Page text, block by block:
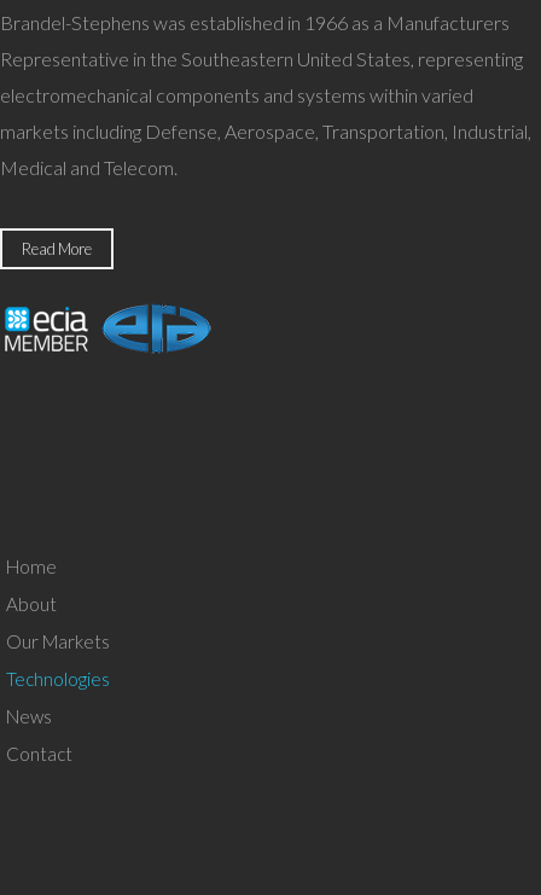
Brandel-Stephens was established in 1966 as a Manufacturers
Representative in the Southeastern United States, representing
electromechanical components and systems within varied
markets including Defense, Aerospace, Transportation, Industrial,
Medical and Telecom.
Read More
Home
About
Our Markets
Technologies
News
Contact